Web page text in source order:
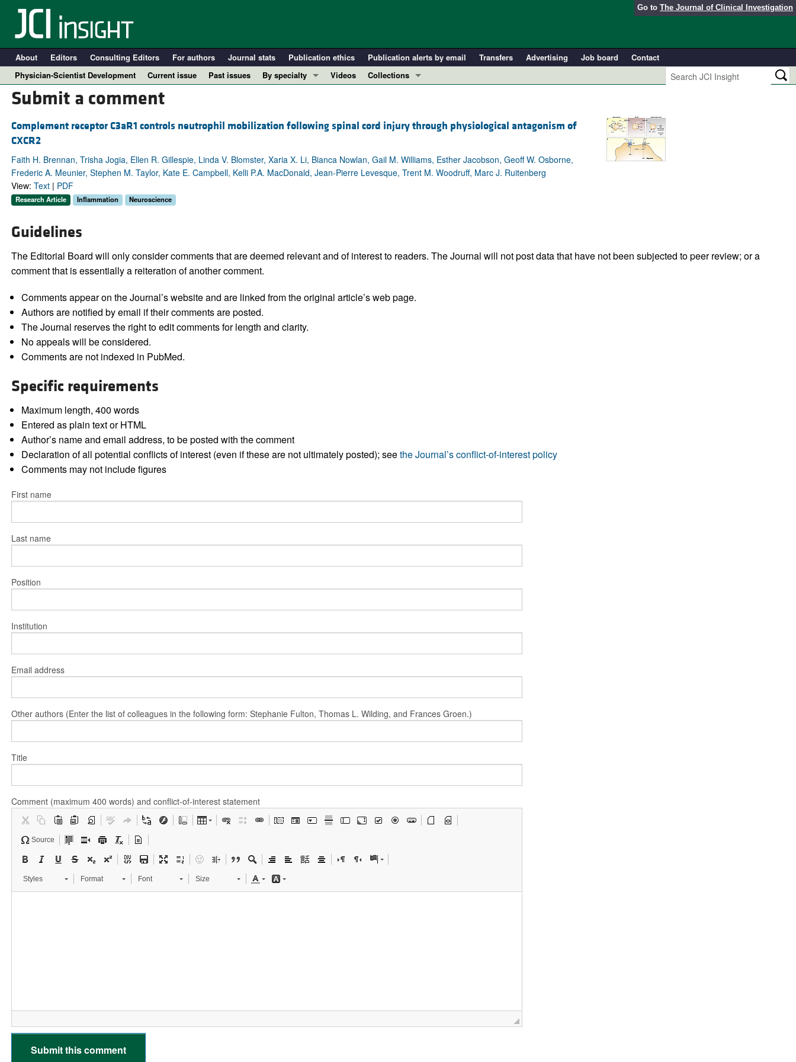
Go to The Journal of Clinical Investigation
About Editors Consulting Editors For authors Journal stats Publication ethics Publication alerts by email Transfers Advertising Job board
Contact
Physician-Scientist Development
Current issue Past issues
By specialty
Immunology
Nephrology
Videos
Collections
Clinical Research and Public Health
Editorials
Perspectives
Submit a comment
Complement receptor C3aR1 controls neutrophil mobilization following spinal cord injury through physiological antagonism of
CXCR2
Faith H. Brennan, Trisha Jogia, Ellen R. Gillespie, Linda V. Blomster, Xaria X. Li, Bianca Nowlan, Gail M. Williams, Esther Jacobson, Geoff W. Osborne,
Frederic A. Meunier, Stephen M. Taylor, Kate E. Campbell, Kelli P.A. MacDonald, Jean-Pierre Levesque, Trent M. Woodruff, Marc J. Ruitenberg
View: Text| PDF
Research Article Inflammation Neuroscience
Guidelines
The Editorial Board will only consider comments that are deemed relevant and of interest to readers. The Journal will not post data that have not been subjected to peer review; or a
comment that is essentially a reiteration of another comment.
Comments appear on the Journal’s website and are linked from the original article’s web page.
Authors are notified by email if their comments are posted.
The Journal reserves the right to edit comments for length and clarity.
No appeals will be considered.
Comments are not indexed in PubMed.
Specific requirements
Maximum length, 400 words
Entered as plain text or HTML
Author’s name and email address, to be posted with the comment
Declaration of all potential conflicts of interest (even if these are not ultimately posted); seethe Journal’s conflict-of-interest policy
Comments may not include figures
First name
Last name
Position
Institution
Email address
Other authors (Enter the list of colleagues in the following form: Stephanie Fulton, Thomas L. Wilding, and Frances Groen.)
Title
Comment (maximum 400 words) and conflict-of-interest statement
Source
Styles Format Font Size